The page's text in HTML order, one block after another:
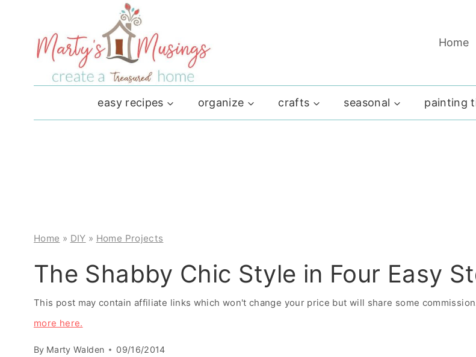
content
Home
easy recipes organize crafts seasonal painting
Home » DIY » Home Projects
The Shabby Chic Style in Four Easy
This post may contain affiliate links which won't change your price but will share some
more here.
By Marty Walden 09/16/2014